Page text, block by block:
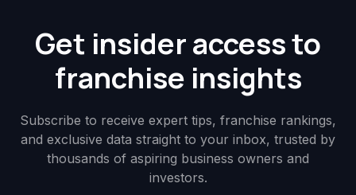
Get insider access to
franchise insights
Subscribe to receive expert tips, franchise rankings,
and exclusive data straight to your inbox, trusted by
thousands of aspiring business owners and
investors.